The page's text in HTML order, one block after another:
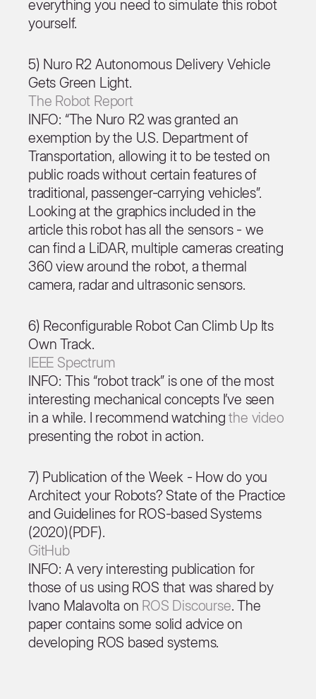
everything you need to simulate this robot
yourself.
5) Nuro R2 Autonomous Delivery Vehicle
Gets Green Light.
The Robot Report
INFO: “The Nuro R2 was granted an
exemption by the U.S. Department of
Transportation, allowing it to be tested on
public roads without certain features of
traditional, passenger-carrying vehicles”.
Looking at the graphics included in the
article this robot has all the sensors - we
can find a LiDAR, multiple cameras creating
360 view around the robot, a thermal
camera, radar and ultrasonic sensors.
6) Reconfigurable Robot Can Climb Up Its
Own Track.
IEEE Spectrum
INFO: This “robot track” is one of the most
interesting mechanical concepts I’ve seen
in a while. I recommend watchingthe video
presenting the robot in action.
7) Publication of the Week - How do you
Architect your Robots? State of the Practice
and Guidelines for ROS-based Systems
(2020)(PDF).
GitHub
INFO: A very interesting publication for
those of us using ROS that was shared by
Ivano Malavolta on ROS Discourse. The
paper contains some solid advice on
developing ROS based systems.